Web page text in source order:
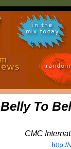
in the
mix today
Belly To
CMC
http://